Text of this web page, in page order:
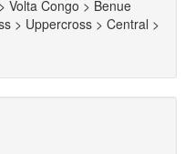
Volta Congo > Benue
> Uppercross > Central >